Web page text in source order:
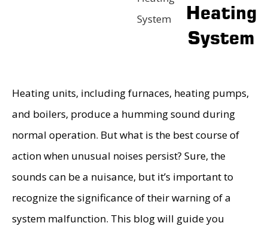
System
Heating
System
Heating units, including furnaces, heating pumps,
and boilers, produce a humming sound during
normal operation. But what is the best course of
action when unusual noises persist? Sure, the
sounds can be a nuisance, but it’s important to
recognize the significance of their warning of a
system malfunction. This blog will guide you